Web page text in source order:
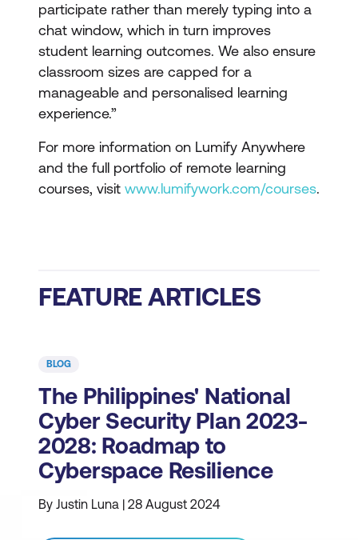
participate rather than merely typing into a
chat window, which in turn improves
student learning outcomes. We also ensure
classroom sizes are capped for a
manageable and personalised learning
experience.”
For more information on Lumify Anywhere
and the full portfolio of remote learning
courses, visit www.lumifywork.com/courses.
FEATURE ARTICLES
BLOG
The Philippines' National
Cyber Security Plan 2023-
2028: Roadmap to
Cyberspace Resilience
By Justin Luna | 28 August 2024